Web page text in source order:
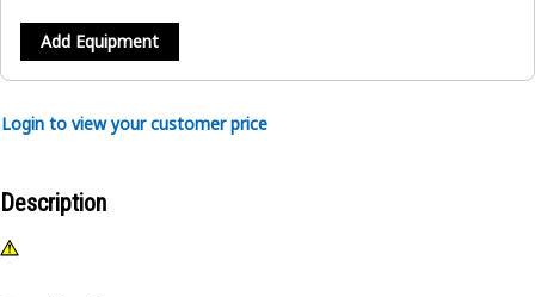
Add Equipment
Login to view your customer price
Description